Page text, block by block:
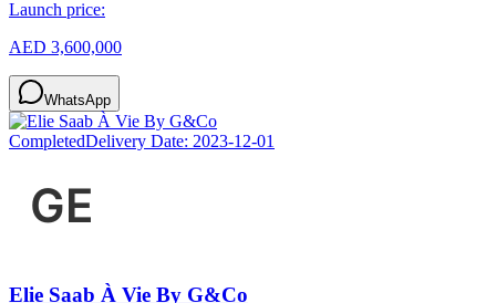
Launch price:
AED 3,600,000
WhatsApp
CompletedDelivery Date: 2023-12-01
Elie Saab À Vie By G&Co